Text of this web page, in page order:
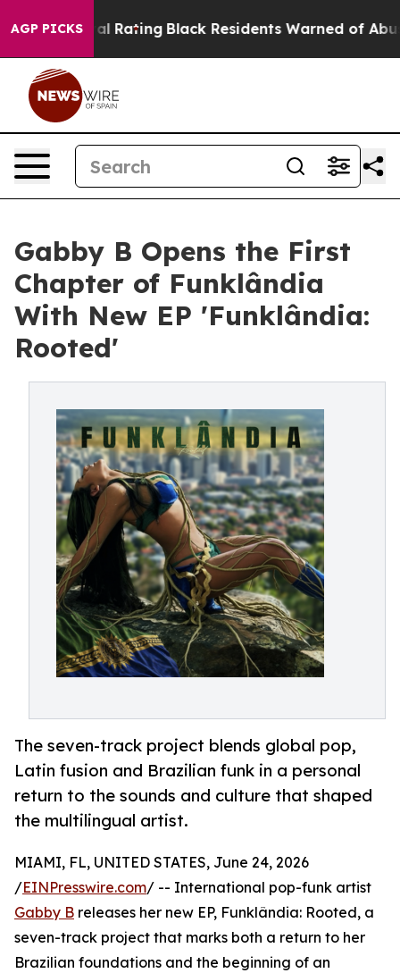
AGP PICKSRating Black Residents Warned of Abusive
Gabby B Opens the First
Chapter of Funklândia
With New EP 'Funklândia:
Rooted'
The seven-track project blends global pop,
Latin fusion and Brazilian funk in a personal
return to the sounds and culture that shaped
the multilingual artist.
MIAMI, FL, UNITED STATES, June 24, 2026
/EINPresswire.com/ -- International pop-funk artist
Gabby B releases her new EP, Funklândia: Rooted, a
seven-track project that marks both a return to her
Brazilian foundations and the beginning of an